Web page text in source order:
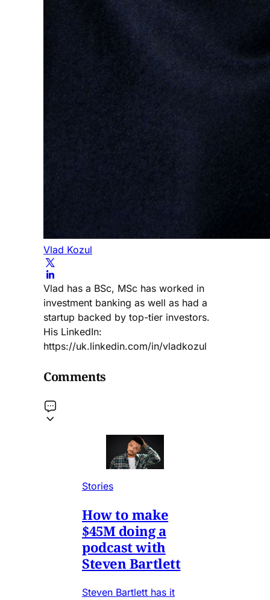
Vlad Kozul
Vlad has a BSc, MSc has worked in
investment banking as well as had a
startup backed by top-tier investors.
His LinkedIn:
https://uk.linkedin.com/in/vladkozul
Comments
Stories
How to make
$45M doing a
podcast with
Steven Bartlett
Steven Bartlett has it